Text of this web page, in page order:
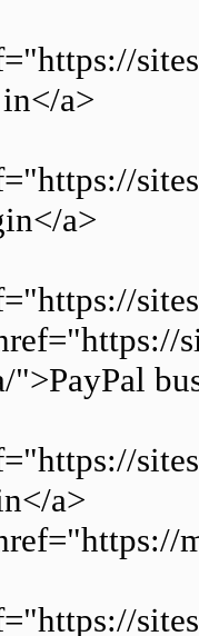
a>
a>
">PayPal
a>